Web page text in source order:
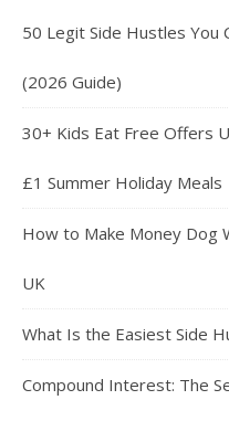
50 Legit Side Hustles You
(2026 Guide)
30+ Kids Eat Free Offers
£1 Summer Holiday Meals
How to Make Money Dog
UK
What Is the Easiest Side
Compound Interest: The